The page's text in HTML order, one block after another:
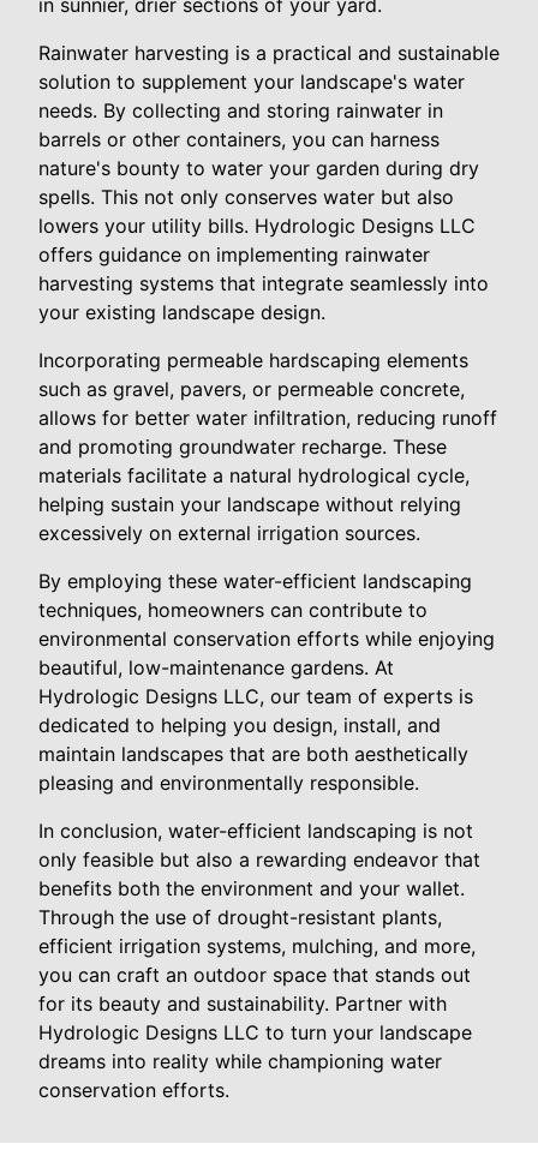
in sunnier, drier sections of your yard.
Rainwater harvesting is a practical and sustainable
solution to supplement your landscape's water
needs. By collecting and storing rainwater in
barrels or other containers, you can harness
nature's bounty to water your garden during dry
spells. This not only conserves water but also
lowers your utility bills. Hydrologic Designs LLC
offers guidance on implementing rainwater
harvesting systems that integrate seamlessly into
your existing landscape design.
Incorporating permeable hardscaping elements
such as gravel, pavers, or permeable concrete,
allows for better water infiltration, reducing runoff
and promoting groundwater recharge. These
materials facilitate a natural hydrological cycle,
helping sustain your landscape without relying
excessively on external irrigation sources.
By employing these water-efficient landscaping
techniques, homeowners can contribute to
environmental conservation efforts while enjoying
beautiful, low-maintenance gardens. At
Hydrologic Designs LLC, our team of experts is
dedicated to helping you design, install, and
maintain landscapes that are both aesthetically
pleasing and environmentally responsible.
In conclusion, water-efficient landscaping is not
only feasible but also a rewarding endeavor that
benefits both the environment and your wallet.
Through the use of drought-resistant plants,
efficient irrigation systems, mulching, and more,
you can craft an outdoor space that stands out
for its beauty and sustainability. Partner with
Hydrologic Designs LLC to turn your landscape
dreams into reality while championing water
conservation efforts.